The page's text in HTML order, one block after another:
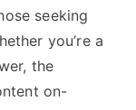
seeking
you’re a
the
on-